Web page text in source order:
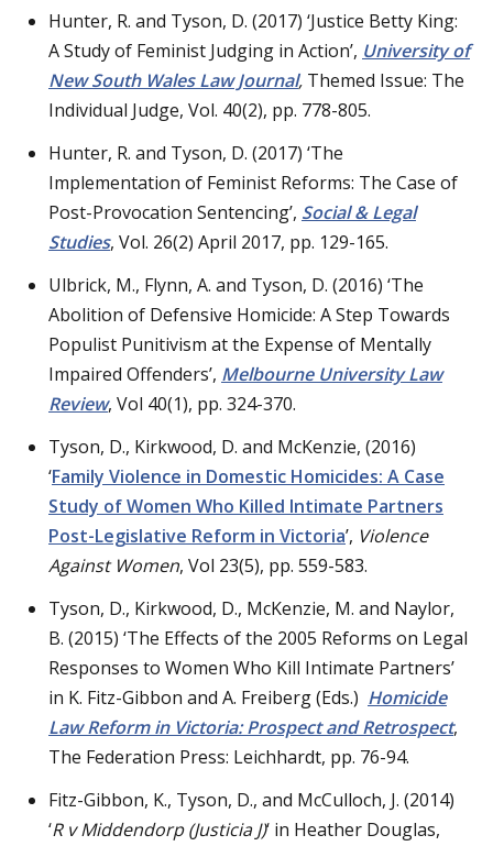
Hunter, R. and Tyson, D. (2017) ‘Justice Betty King:
A Study of Feminist Judging in Action’, University of
New South Wales Law Journal, Themed Issue: The
Individual Judge, Vol. 40(2), pp. 778-805.
Hunter, R. and Tyson, D. (2017) ‘The
Implementation of Feminist Reforms: The Case of
Post-Provocation Sentencing’, Social & Legal
Studies, Vol. 26(2) April 2017, pp. 129-165.
Ulbrick, M., Flynn, A. and Tyson, D. (2016) ‘The
Abolition of Defensive Homicide: A Step Towards
Populist Punitivism at the Expense of Mentally
Impaired Offenders’, Melbourne University Law
Review, Vol 40(1), pp. 324-370.
Tyson, D., Kirkwood, D. and McKenzie, (2016)
‘Family Violence in Domestic Homicides: A Case
Study of Women Who Killed Intimate Partners
Post-Legislative Reform in Victoria’, Violence
Against Women, Vol 23(5), pp. 559-583.
Tyson, D., Kirkwood, D., McKenzie, M. and Naylor,
B. (2015) ‘The Effects of the 2005 Reforms on Legal
Responses to Women Who Kill Intimate Partners’
in K. Fitz-Gibbon and A. Freiberg (Eds.) Homicide
Law Reform in Victoria: Prospect and Retrospect,
The Federation Press: Leichhardt, pp. 76-94.
Fitz-Gibbon, K., Tyson, D., and McCulloch, J. (2014)
‘R v Middendorp(Justicia J)‘ in Heather Douglas,